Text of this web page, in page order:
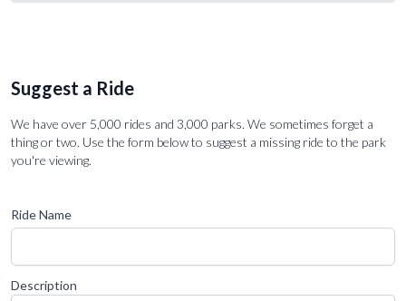
Suggest a Ride
We have over 5,000 rides and 3,000 parks. We sometimes forget a
thing or two. Use the form below to suggest a missing ride to the park
you're viewing.
Ride Name
Description